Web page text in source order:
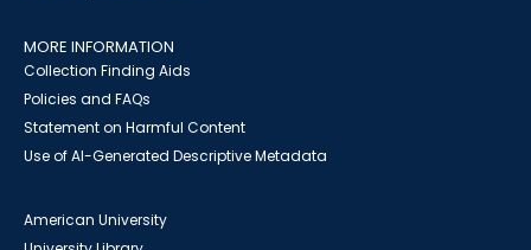
MORE INFORMATION
Collection Finding Aids
Policies and FAQs
Statement on Harmful Content
Use of AI-Generated Descriptive Metadata
American University